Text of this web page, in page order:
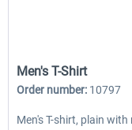
Men's T-Shirt
Order number: 10797
Men's T-shirt, plain